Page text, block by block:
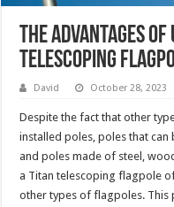
The Advantages
Telescoping
David October 28, 2023
Despite the fact that other
installed poles, poles that
and poles made of steel,
a Titan telescoping flagpole
other types of flagpoles. This